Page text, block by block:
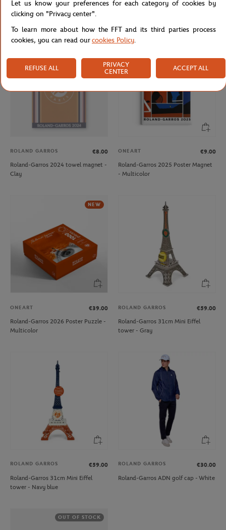
Roland-Garros 2024 player towel
keychain - Clay
Roland-Garros 2024 player towel
ROLAND GARROS
€8.00
Roland-Garros 2024 towel magnet -
Clay
ONEART
€9.00
Roland-Garros 2025 Poster Magnet
- Multicolor
NEW
ONEART
€39.00
Roland-Garros 2026 Poster Puzzle -
Multicolor
ROLAND GARROS
€59.00
Roland-Garros 31cm Mini Eiffel
tower - Gray
ROLAND GARROS
€59.00
Roland-Garros 31cm Mini Eiffel
tower - Navy blue
ROLAND GARROS
€30.00
Roland-Garros ADN golf cap - White
OUT OF STOCK
Let us know your preferences for each category of cookies by
clicking on "Privacy center".
To learn more about how the FFT and its third parties process
cookies, you can read ourcookies Policy.
REFUSE ALL
PRIVACY
CENTER
ACCEPT ALL